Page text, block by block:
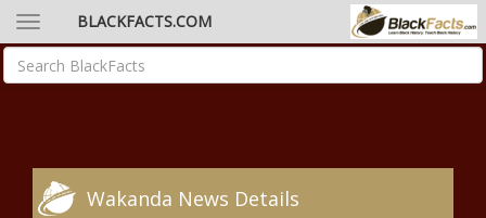
BLACKFACTS.COM
Wakanda News Details